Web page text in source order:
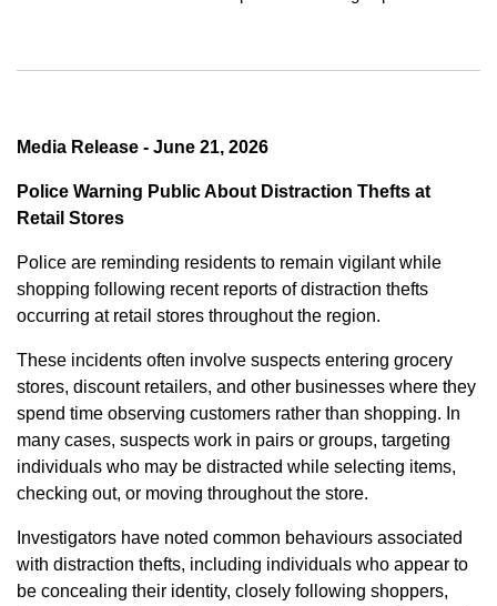
Media Release - June 21, 2026
Police Warning Public About Distraction Thefts at
Retail Stores
Police are reminding residents to remain vigilant while
shopping following recent reports of distraction thefts
occurring at retail stores throughout the region.
These incidents often involve suspects entering grocery
stores, discount retailers, and other businesses where they
spend time observing customers rather than shopping. In
many cases, suspects work in pairs or groups, targeting
individuals who may be distracted while selecting items,
checking out, or moving throughout the store.
Investigators have noted common behaviours associated
with distraction thefts, including individuals who appear to
be concealing their identity, closely following shoppers,